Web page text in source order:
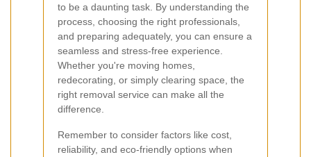
to be a daunting task. By understanding the
process, choosing the right professionals,
and preparing adequately, you can ensure a
seamless and stress-free experience.
Whether you're moving homes,
redecorating, or simply clearing space, the
right removal service can make all the
difference.
Remember to consider factors like cost,
reliability, and eco-friendly options when